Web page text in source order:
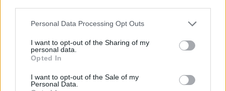
Personal Data Processing Opt Outs
I want to opt-out of the Sharing of my
personal data.
Opted In
I want to opt-out of the Sale of my
Personal Data.
Scarica riepilogo
stagionale
Giornata Entrato Bonus/Malus